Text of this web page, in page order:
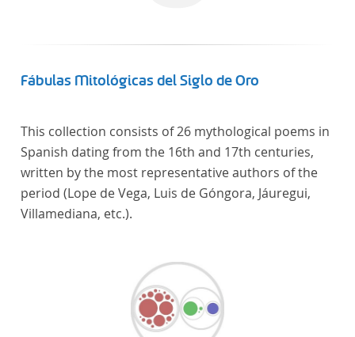
Fábulas Mitológicas del Siglo de Oro
This collection consists of 26 mythological poems in
Spanish dating from the 16th and 17th centuries,
written by the most representative authors of the
period (Lope de Vega, Luis de Góngora, Jáuregui,
Villamediana, etc.).